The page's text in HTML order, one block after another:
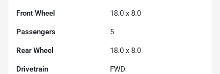
Front Wheel 18.0 x 8.0
Passengers 5
Rear Wheel 18.0 x 8.0
Drivetrain FWD